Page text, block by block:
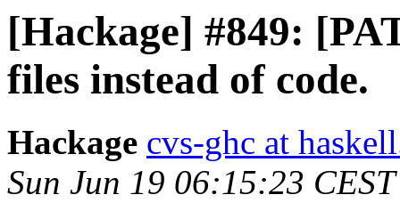
[Hackage] #849:
files instead of code.
Hackage cvs-ghc at
Sun Jun 19 06:15:23